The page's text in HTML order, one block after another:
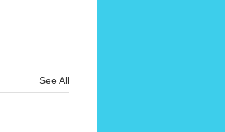
See All